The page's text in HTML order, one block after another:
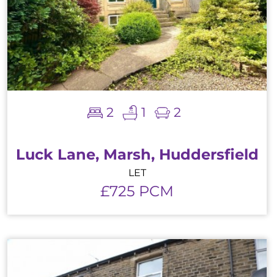
2 1 2
Luck Lane, Marsh, Huddersfield
LET
£725 PCM